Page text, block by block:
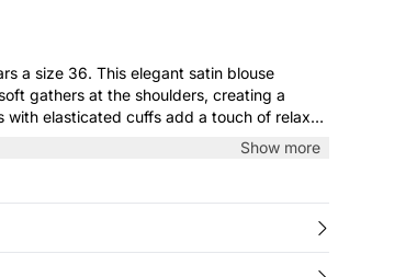
satin blouse
gathers at the shoulders, creating a
with elasticated cuffs add a touch of relaxed
everyday wear and special occasions.
Show more